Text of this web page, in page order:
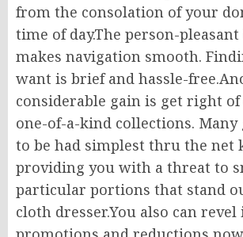
from the consolation of your
time of day.The person-
makes navigation smooth.
want is brief and hassle-
considerable gain is get right
one-of-a-kind collections. Many
to be had simplest thru the net
providing you with a threat to
particular portions that stand
cloth dresser.You also can